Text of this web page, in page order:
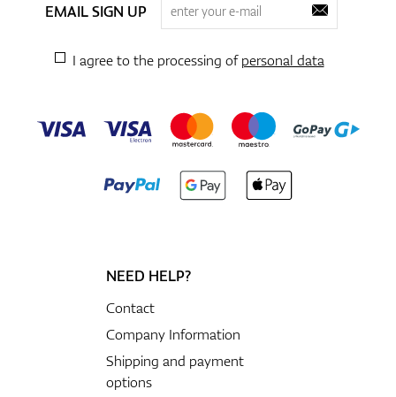
EMAIL SIGN UP
I agree to the processing ofpersonal data
NEED HELP?
Contact
Company Information
Shipping and payment
options